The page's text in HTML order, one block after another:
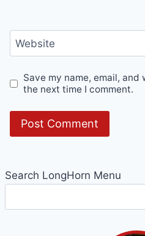
Website
Save my name, email,
the next time I comment.
Search LongHorn Menu